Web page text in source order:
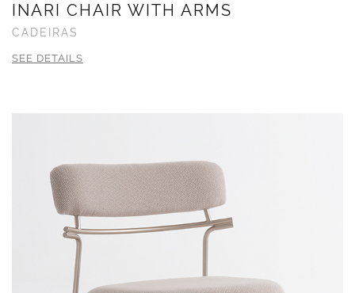
INARI CHAIR WITH ARMS
CADEIRAS
SEE DETAILS